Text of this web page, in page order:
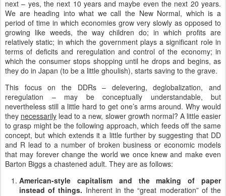
next – yes, the next 10 years and maybe even the next 20 years.
We are heading into what we call the New Normal, which is a
period of time in which economies grow very slowly as opposed to
growing like weeds, the way children do; in which profits are
relatively static; in which the government plays a significant role in
terms of deficits and reregulation and control of the economy; in
which the consumer stops shopping until he drops and begins, as
they do in Japan (to be a little ghoulish), starts saving to the grave.
This focus on the DDRs – delevering, deglobalization, and
reregulation – may be conceptually understandable, but
nevertheless still a little hard to get one’s arms around. Why would
they necessarily lead to a new, slower growth normal? A little easier
to grasp might be the following approach, which feeds off the same
concept, but which extends it a little further by suggesting that DD
and R lead to a number of broken business or economic models
that may forever change the world we once knew and make even
Barton Biggs a chastened adult. They are as follows:
American-style capitalism and the making of paper
instead of things. Inherent in the “great moderation” of the